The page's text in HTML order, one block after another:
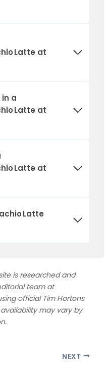
Latte at
a
Latte at
Latte at
Latte
is researched and
team at
official Tim Hortons
may vary by
NEXT